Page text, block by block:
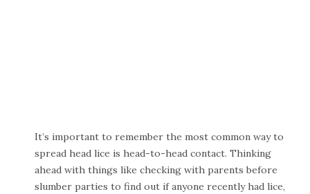
It’s important to remember the most common way to
spread head lice is head-to-head contact. Thinking
ahead with things like checking with parents before
slumber parties to find out if anyone recently had lice,